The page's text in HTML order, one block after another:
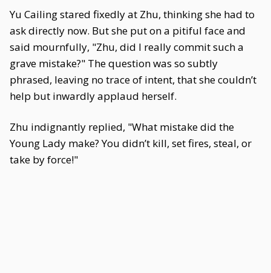
Yu Cailing stared fixedly at Zhu, thinking she had to
ask directly now. But she put on a pitiful face and
said mournfully, "Zhu, did I really commit such a
grave mistake?" The question was so subtly
phrased, leaving no trace of intent, that she couldn’t
help but inwardly applaud herself.
Zhu indignantly replied, "What mistake did the
Young Lady make? You didn’t kill, set fires, steal, or
take by force!"